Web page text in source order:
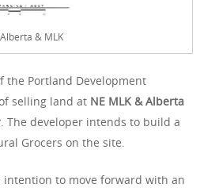
& MLK
the Portland Development
selling land at NE MLK & Alberta
The developer intends to build a
Grocers on the site.
intention to move forward with an